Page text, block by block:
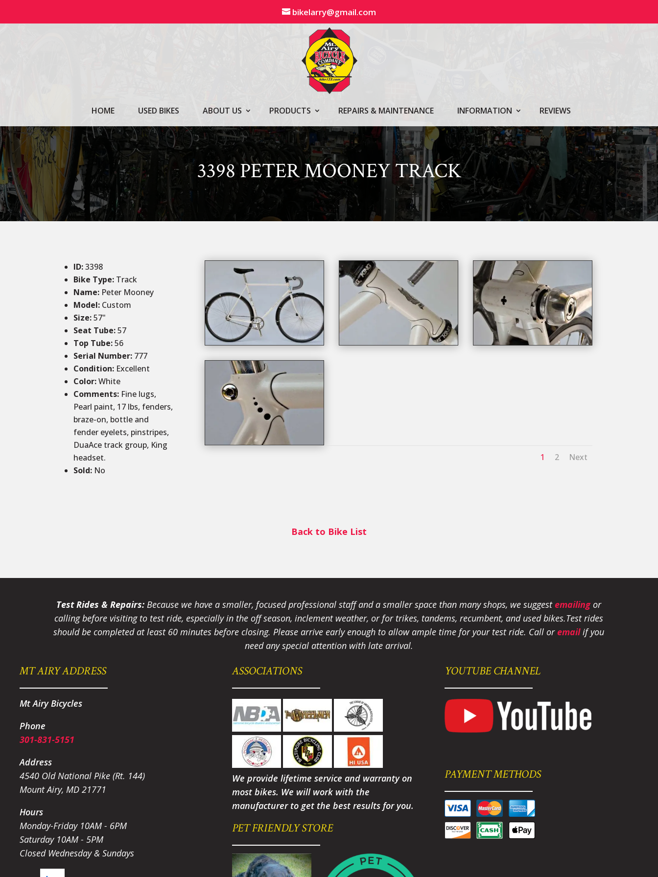
bikelarry@gmail.com
HOME USED BIKES ABOUT US PRODUCTS REPAIRS & MAINTENANCE INFORMATION REVIEWS
3398 PETER MOONEY TRACK
ID: 3398
Bike Type: Track
Name: Peter Mooney
Model: Custom
Size:57"
Seat Tube:57
Top Tube:56
Serial Number: 777
Condition: Excellent
Color: White
Comments: Fine lugs,
Pearl paint, 17 lbs, fenders,
braze-on, bottle and
fender eyelets, pinstripes,
DuaAce track group, King
headset.
Sold: No
1 2 Next
Back to Bike List
Test Rides & Repairs: Because we have a smaller, focused professional staff and a smaller space than many shops, we suggestemailingor
calling before visiting to test ride, especially in the off season, inclement weather, or for trikes, tandems, recumbent, and used bikes.Test rides
should be completed at least 60 minutes before closing. Please arrive early enough to allow ample time for your test ride. Call oremailif you
need any special attention with late arrival.
MT AIRY ADDRESS
Mt Airy Bicycles
Phone
301-831-5151
Address
4540 Old National Pike (Rt. 144)
Mount Airy, MD 21771
Hours
Monday-Friday 10AM - 6PM
Saturday 10AM - 5PM
Closed Wednesday & Sundays
ASSOCIATIONS
We provide lifetime service and warranty on
most bikes. We will work with the
manufacturer to get the best results for you.
PET FRIENDLY STORE
YOUTUBE CHANNEL
PAYMENT METHODS